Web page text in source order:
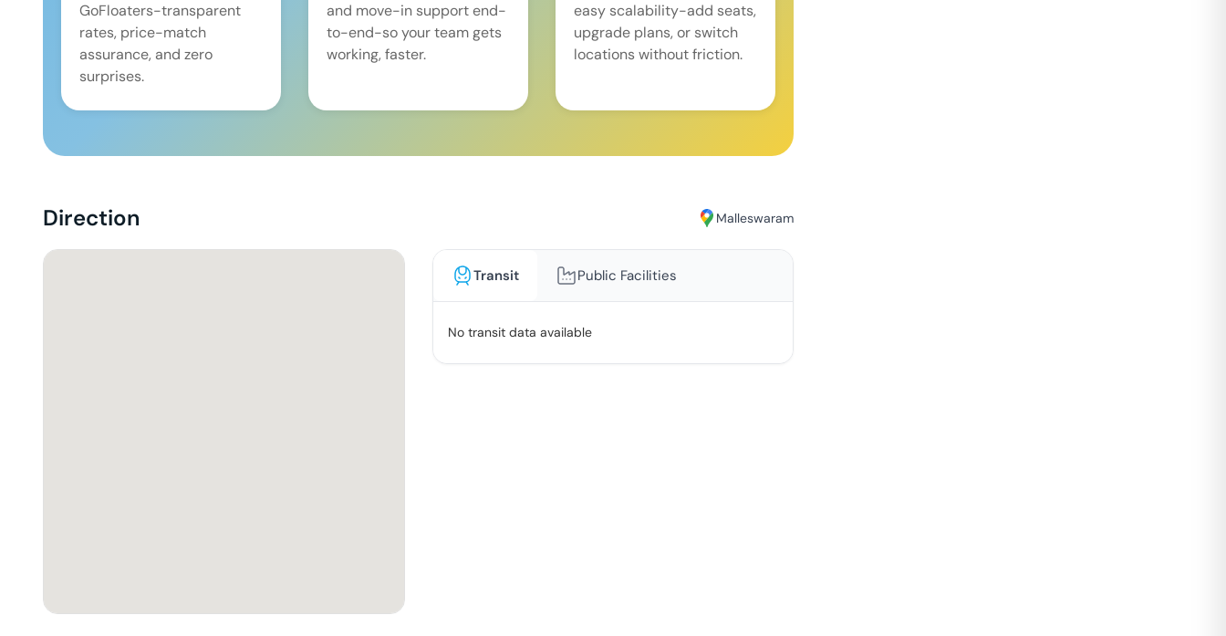
GoFloaters-transparent
rates, price-match
assurance, and zero
surprises.
and move-in support end-
to-end-so your team gets
working, faster.
easy scalability-add seats,
upgrade plans, or switch
locations without friction.
Direction Malleswaram
Transit Public Facilities
No transit data available